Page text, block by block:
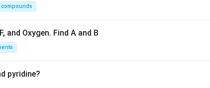
and Oxygen. Find A and B
pyridine?